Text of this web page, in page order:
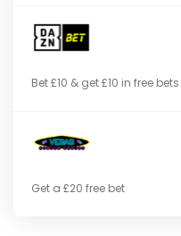
Bet £10 & get £10 in free bets
Get a £20 free bet